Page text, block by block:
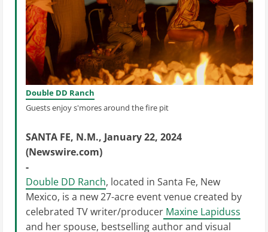
Double DD Ranch
Guests enjoy s'mores around the fire pit
SANTA FE, N.M., January 22, 2024
(Newswire.com)
-
Double DD Ranch, located in Santa Fe, New
Mexico, is a new 27-acre event venue created by
celebrated TV writer/producer Maxine Lapiduss
and her spouse, bestselling author and visual